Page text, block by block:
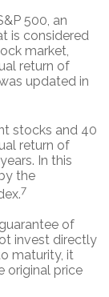
500, an
is considered
market,
return of
updated in
stocks and 40
return of
In this
the
7
of
invest directly
maturity, it
original price